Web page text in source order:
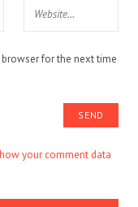
for the next time
your comment data